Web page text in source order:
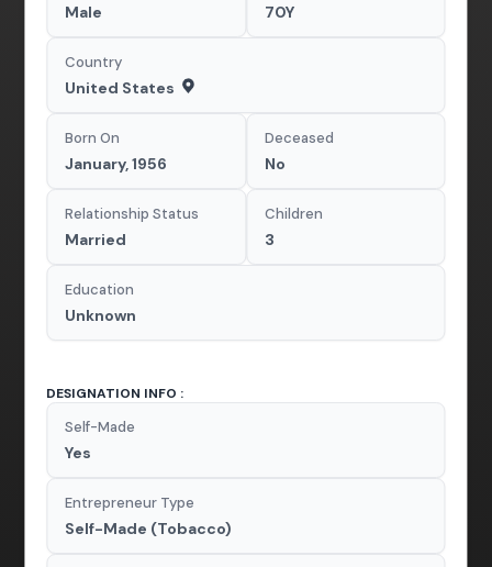
Male 70Y
Country
United States
Born On
January, 1956
Deceased
No
Relationship Status
Married
Children
3
Education
Unknown
DESIGNATION INFO :
Self-Made
Yes
Entrepreneur Type
Self-Made (Tobacco)